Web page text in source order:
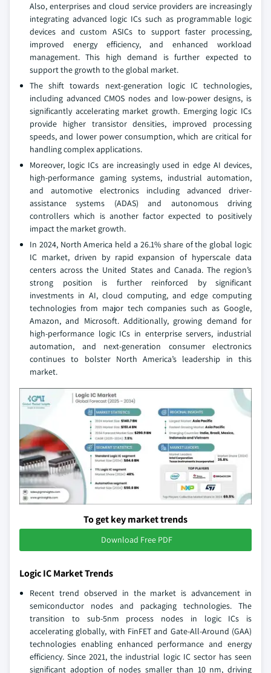
Also, enterprises and cloud service providers are increasingly
integrating advanced logic ICs such as programmable logic
devices and custom ASICs to support faster processing,
improved energy efficiency, and enhanced workload
management. This high demand is further expected to
support the growth to the global market.
The shift towards next-generation logic IC technologies,
including advanced CMOS nodes and low-power designs, is
significantly accelerating market growth. Emerging logic ICs
provide higher transistor densities, improved processing
speeds, and lower power consumption, which are critical for
handling complex applications.
Moreover, logic ICs are increasingly used in edge AI devices,
high-performance gaming systems, industrial automation,
and automotive electronics including advanced driver-
assistance systems (ADAS) and autonomous driving
controllers which is another factor expected to positively
impact the market growth.
In 2024, North America held a 26.1% share of the global logic
IC market, driven by rapid expansion of hyperscale data
centers across the United States and Canada. The region’s
strong position is further reinforced by significant
investments in AI, cloud computing, and edge computing
technologies from major tech companies such as Google,
Amazon, and Microsoft. Additionally, growing demand for
high-performance logic ICs in enterprise servers, industrial
automation, and next-generation consumer electronics
continues to bolster North America’s leadership in this
market.
To get key market trends
Download Free PDF
Logic IC Market Trends
Recent trend observed in the market is advancement in
semiconductor nodes and packaging technologies. The
transition to sub-5nm process nodes in logic ICs is
accelerating globally, with FinFET and Gate-All-Around (GAA)
technologies enabling enhanced performance and energy
efficiency. Since 2021, the industrial logic IC sector has seen
significant adoption of nodes smaller than 10 nm, driving